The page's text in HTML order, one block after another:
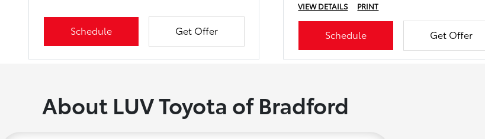
Schedule Get Offer
VIEW DETAILS PRINT
Schedule Get Offer
About LUV Toyota of Bradford